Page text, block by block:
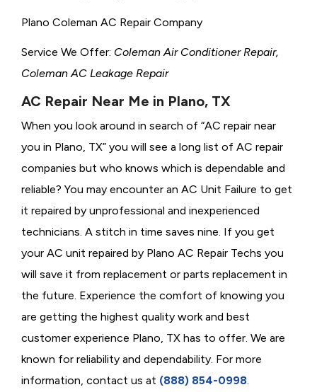
Plano Coleman AC Repair Company
Service We Offer: Coleman Air Conditioner Repair,
Coleman AC Leakage Repair
AC Repair Near Me in Plano, TX
When you look around in search of “AC repair near
you in Plano, TX” you will see a long list of AC repair
companies but who knows which is dependable and
reliable? You may encounter an AC Unit Failure to get
it repaired by unprofessional and inexperienced
technicians. A stitch in time saves nine. If you get
your AC unit repaired by Plano AC Repair Techs you
will save it from replacement or parts replacement in
the future. Experience the comfort of knowing you
are getting the highest quality work and best
customer experience Plano, TX has to offer. We are
known for reliability and dependability. For more
information, contact us at (888) 854-0998